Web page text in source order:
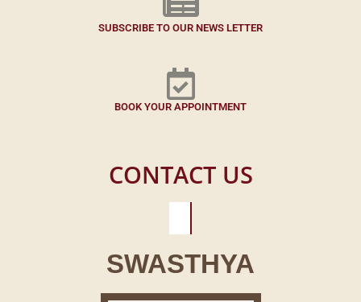
SUBSCRIBE TO OUR NEWS LETTER
BOOK YOUR APPOINTMENT
CONTACT US
SWASTHYA